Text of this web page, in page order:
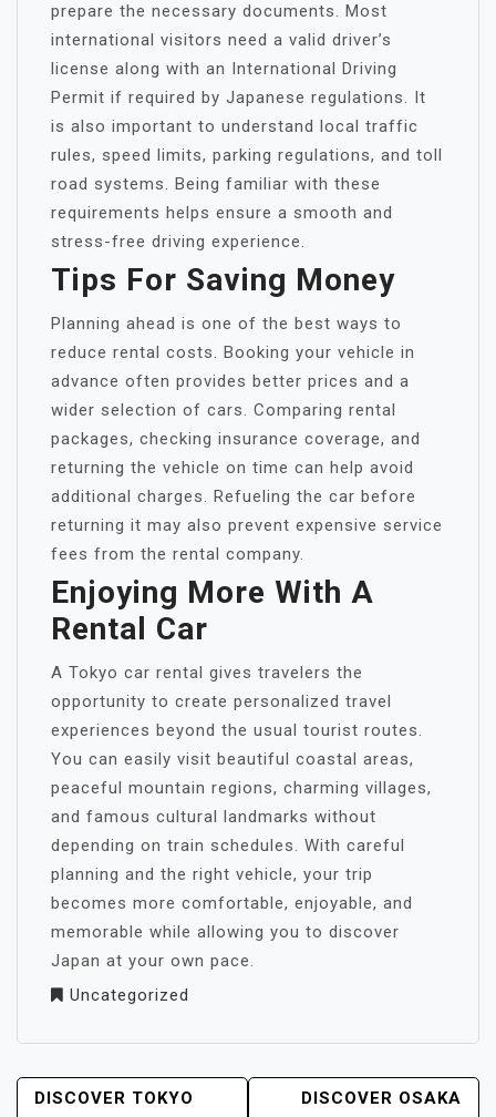
prepare the necessary documents. Most
international visitors need a valid driver’s
license along with an International Driving
Permit if required by Japanese regulations. It
is also important to understand local traffic
rules, speed limits, parking regulations, and toll
road systems. Being familiar with these
requirements helps ensure a smooth and
stress-free driving experience.
Tips For Saving Money
Planning ahead is one of the best ways to
reduce rental costs. Booking your vehicle in
advance often provides better prices and a
wider selection of cars. Comparing rental
packages, checking insurance coverage, and
returning the vehicle on time can help avoid
additional charges. Refueling the car before
returning it may also prevent expensive service
fees from the rental company.
Enjoying More With A
Rental Car
A Tokyo car rental gives travelers the
opportunity to create personalized travel
experiences beyond the usual tourist routes.
You can easily visit beautiful coastal areas,
peaceful mountain regions, charming villages,
and famous cultural landmarks without
depending on train schedules. With careful
planning and the right vehicle, your trip
becomes more comfortable, enjoyable, and
memorable while allowing you to discover
Japan at your own pace.
Uncategorized
POST
DISCOVER TOKYO DISCOVER OSAKA